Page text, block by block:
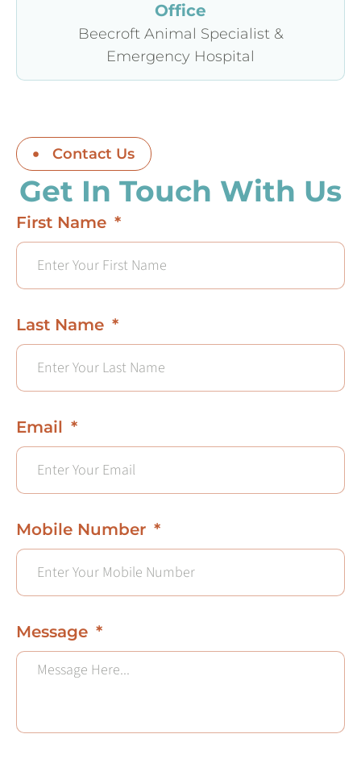
Office
Beecroft Animal Specialist &
Emergency Hospital
Contact Us
Get In Touch With Us
First Name
Last Name
Email
Mobile Number
Message